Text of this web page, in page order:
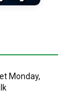
Monday,